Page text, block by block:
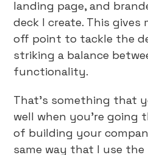
landing page, and
deck I create. This gives
off point to tackle the
striking a balance
functionality.
That’s something that
well when you’re going
of building your
same way that I use